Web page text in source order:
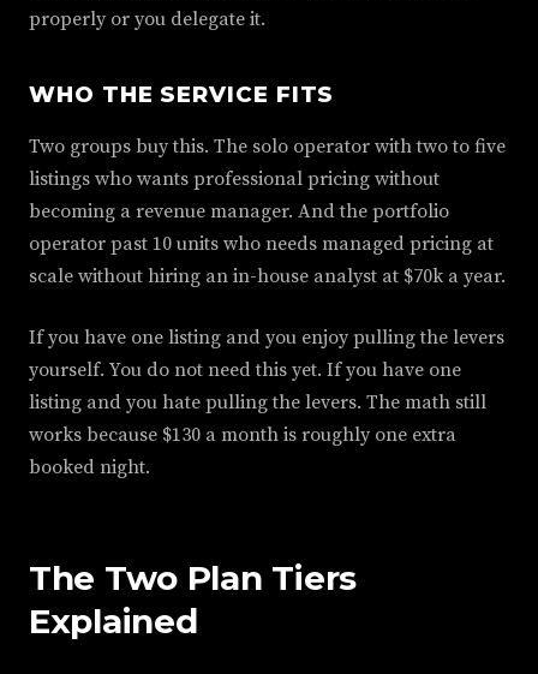
properly or you delegate it.
WHO THE SERVICE FITS
Two groups buy this. The solo operator with two to five
listings who wants professional pricing without
becoming a revenue manager. And the portfolio
operator past 10 units who needs managed pricing at
scale without hiring an in-house analyst at $70k a year.
If you have one listing and you enjoy pulling the levers
yourself. You do not need this yet. If you have one
listing and you hate pulling the levers. The math still
works because $130 a month is roughly one extra
booked night.
The Two Plan Tiers
Explained